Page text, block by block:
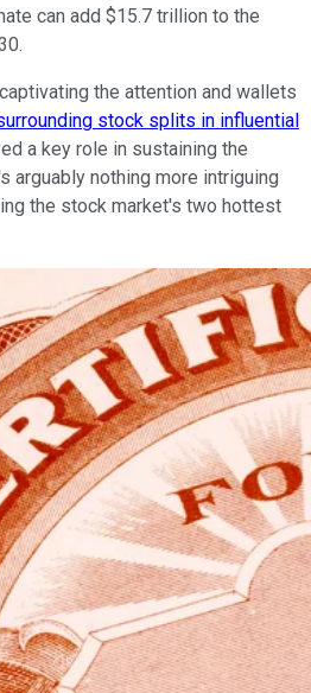
can add $15.7 trillion to the
the attention and wallets
stock splits in influential
a key role in sustaining the
arguably nothing more intriguing
the stock market's two hottest